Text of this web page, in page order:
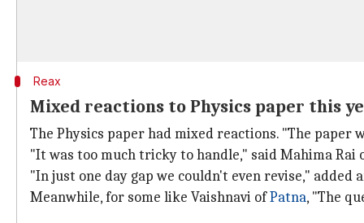
Reax
Mixed reactions to Physics paper this
The Physics paper had mixed reactions. "The paper
"It was too much tricky to handle," said Mahima Rai
"In just one day gap we couldn't even revise," added
Meanwhile, for some like Vaishnavi ofPatna, "The